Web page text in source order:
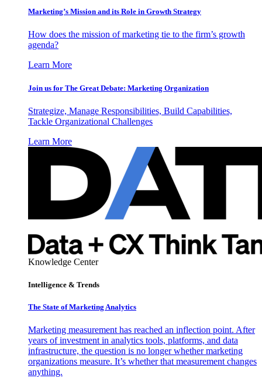
Marketing’s Mission and its Role in Growth Strategy
How does the mission of marketing tie to the firm’s growth
agenda?
Learn More
Join us for The Great Debate: Marketing Organization
Strategize, Manage Responsibilities, Build Capabilities,
Tackle Organizational Challenges
Learn More
Knowledge Center
Intelligence & Trends
The State of Marketing Analytics
Marketing measurement has reached an inflection point. After
years of investment in analytics tools, platforms, and data
infrastructure, the question is no longer whether marketing
organizations measure. It’s whether that measurement changes
anything.